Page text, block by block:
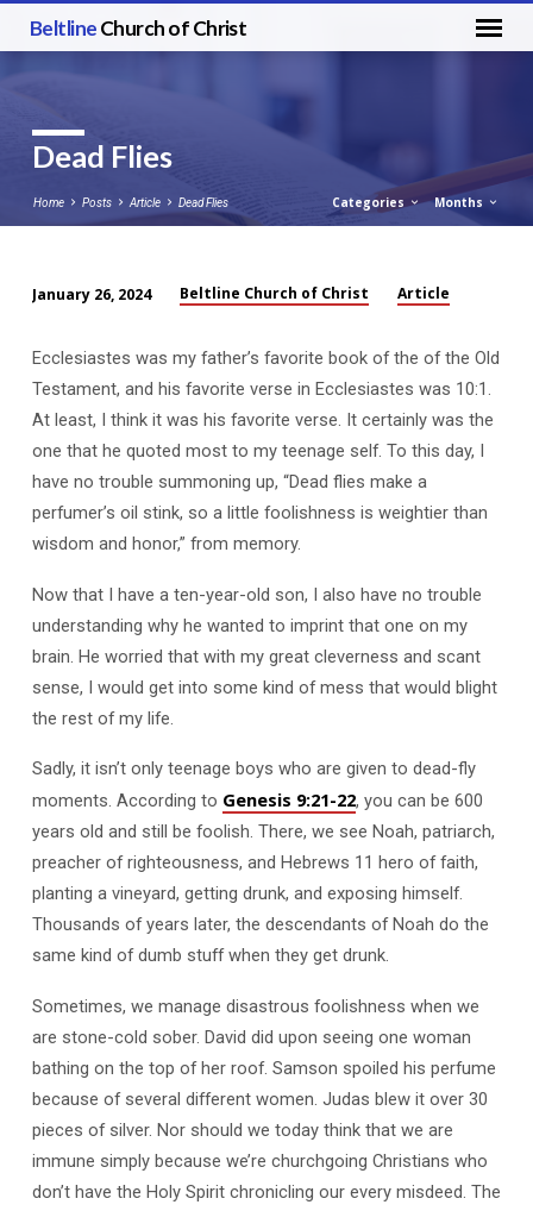
BeltlineChurch of Christ
Dead Flies
Home Posts Article Dead Flies Categories Months
Flies
January 26, 2024 Beltline Church of Christ Article
Ecclesiastes was my father’s favorite book of the of the Old
Testament, and his favorite verse in Ecclesiastes was 10:1.
At least, I think it was his favorite verse. It certainly was the
one that he quoted most to my teenage self. To this day, I
have no trouble summoning up, “Dead flies make a
perfumer’s oil stink, so a little foolishness is weightier than
wisdom and honor,” from memory.
Now that I have a ten-year-old son, I also have no trouble
understanding why he wanted to imprint that one on my
brain. He worried that with my great cleverness and scant
sense, I would get into some kind of mess that would blight
the rest of my life.
Sadly, it isn’t only teenage boys who are given to dead-fly
moments. According to Genesis 9:21-22, you can be 600
years old and still be foolish. There, we see Noah, patriarch,
preacher of righteousness, and Hebrews 11 hero of faith,
planting a vineyard, getting drunk, and exposing himself.
Thousands of years later, the descendants of Noah do the
same kind of dumb stuff when they get drunk.
Sometimes, we manage disastrous foolishness when we
are stone-cold sober. David did upon seeing one woman
bathing on the top of her roof. Samson spoiled his perfume
because of several different women. Judas blew it over 30
pieces of silver. Nor should we today think that we are
immune simply because we’re churchgoing Christians who
don’t have the Holy Spirit chronicling our every misdeed. The